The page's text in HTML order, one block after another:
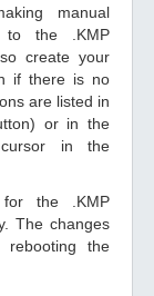
manual
to the .KMP
create your
if there is no
are listed in
or in the
in the
the .KMP
The changes
the